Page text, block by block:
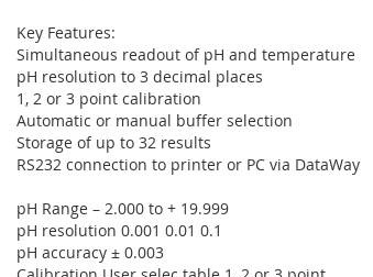
Key Features:
Simultaneous readout of pH and temperature
pH resolution to 3 decimal places
1, 2 or 3 point calibration
Automatic or manual buffer selection
Storage of up to 32 results
RS232 connection to printer or PC via DataWay
pH Range – 2.000 to + 19.999
pH resolution 0.001 0.01 0.1
pH accuracy ± 0.003